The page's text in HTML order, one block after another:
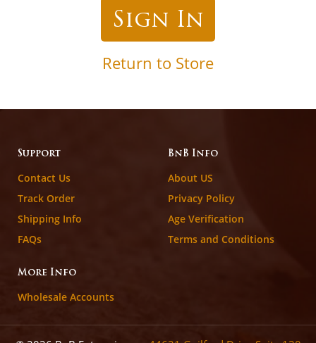
Return to Store
Support
Contact Us
Track Order
Shipping Info
FAQs
BnB Info
About US
Privacy Policy
Age Verification
Terms and Conditions
More Info
Wholesale Accounts